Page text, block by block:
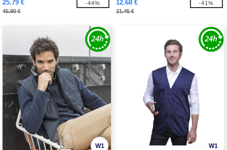
25.79 €
45.90 €
-44% 12.68 €
21.45 €
-41%
W1 W1